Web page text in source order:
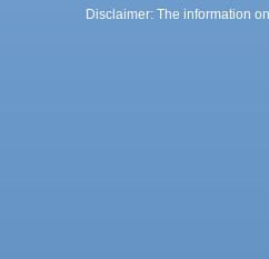
Disclaimer: The information